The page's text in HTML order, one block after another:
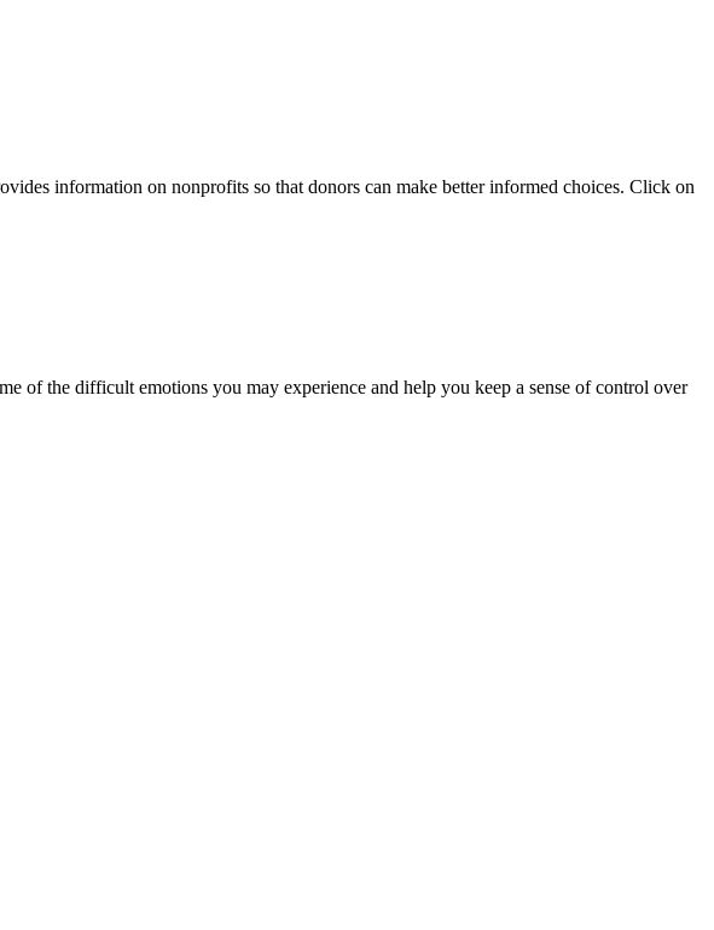
information on nonprofits so that donors can make better informed choices. Click on
of the difficult emotions you may experience and help you keep a sense of control over